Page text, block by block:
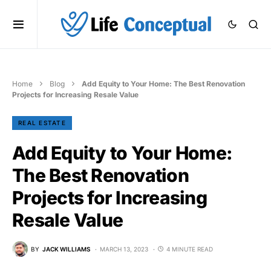
Home Blog
Add Equity to Your Home: The Best Renovation
Projects for Increasing Resale Value
REAL ESTATE
Add Equity to Your Home:
The Best Renovation
Projects for Increasing
Resale Value
BY JACK WILLIAMS MARCH 13, 2023 4 MINUTE READ